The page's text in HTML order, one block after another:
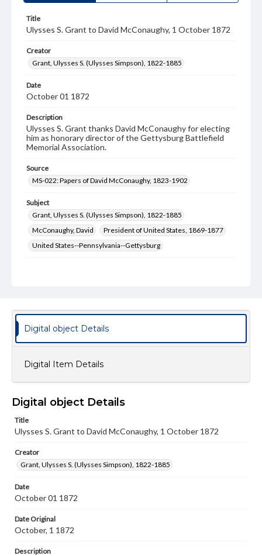
Title
Ulysses S. Grant to David McConaughy, 1 October 1872
Creator
Grant, Ulysses S. (Ulysses Simpson), 1822-1885
Date
October 01 1872
Description
Ulysses S. Grant thanks David McConaughy for electing
him as honorary director of the Gettysburg Battlefield
Memorial Association.
Source
MS-022: Papers of David McConaughy, 1823-1902
Subject
Grant, Ulysses S. (Ulysses Simpson), 1822-1885
McConaughy, David
President of United States, 1869-1877
United States--Pennsylvania--Gettysburg
Letters
Rights
Materials available through GettDigital encompass a
domain. However, some items may still be protected by
copyright or other intellectual property rights. Users are
responsible for determining the copyright status of
materials and ensuring compliance with all applicable laws
when reproducing or publishing these works. Items in
our GettDigital Collections are for educational use. For
assistance in understanding rights, obtaining
permissions, or requesting files for publication or
www.gettysburg.edu/special-collections/ask-an-archivist
Digital object Details
Digital Item Details
Digital object Details
Title
Ulysses S. Grant to David McConaughy, 1 October 1872
Creator
Grant, Ulysses S. (Ulysses Simpson), 1822-1885
Date
October 01 1872
Date Original
October, 1 1872
Description